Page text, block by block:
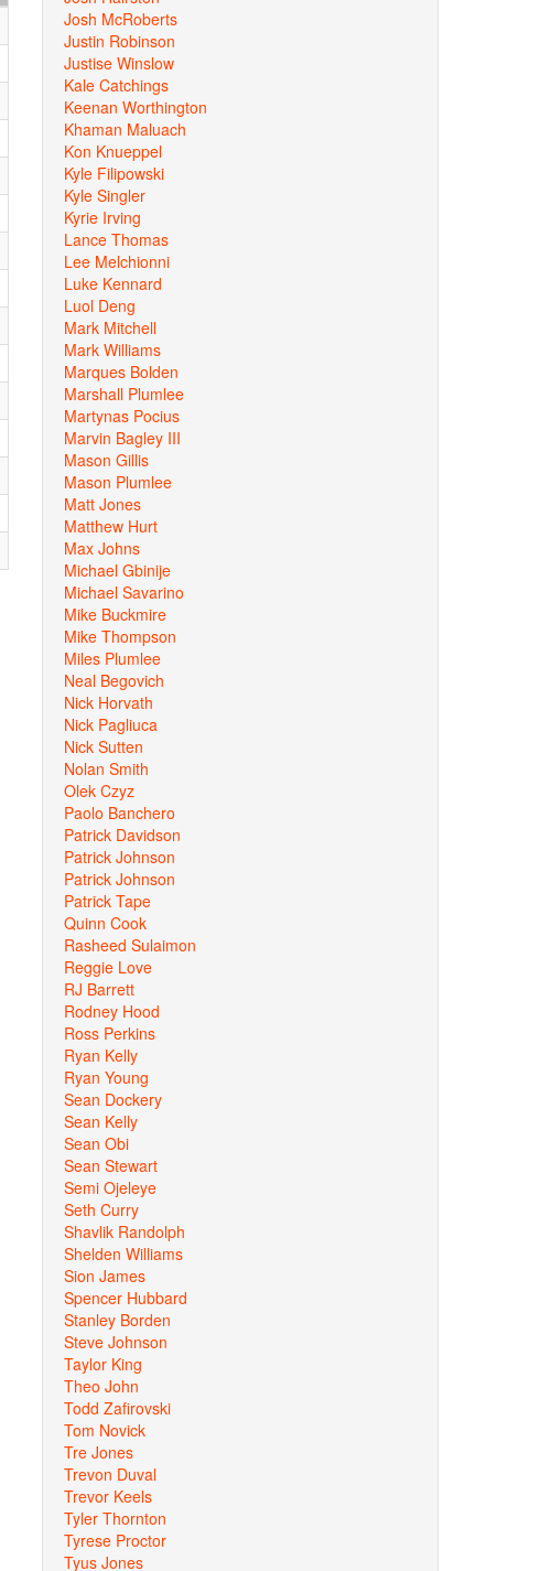
Josh McRoberts
Justin Robinson
Justise Winslow
Kale Catchings
Keenan Worthington
Khaman Maluach
Kon Knueppel
Kyle Filipowski
Kyle Singler
Kyrie Irving
Lance Thomas
Lee Melchionni
Luke Kennard
Luol Deng
Mark Mitchell
Mark Williams
Marques Bolden
Marshall Plumlee
Martynas Pocius
Marvin Bagley III
Mason Gillis
Mason Plumlee
Matt Jones
Matthew Hurt
Max Johns
Michael Gbinije
Michael Savarino
Mike Buckmire
Mike Thompson
Miles Plumlee
Neal Begovich
Nick Horvath
Nick Pagliuca
Nick Sutten
Nolan Smith
Olek Czyz
Paolo Banchero
Patrick Davidson
Patrick Johnson
Patrick Johnson
Patrick Tape
Quinn Cook
Rasheed Sulaimon
Reggie Love
RJ Barrett
Rodney Hood
Ross Perkins
Ryan Kelly
Ryan Young
Sean Dockery
Sean Kelly
Sean Obi
Sean Stewart
Semi Ojeleye
Seth Curry
Shavlik Randolph
Shelden Williams
Sion James
Spencer Hubbard
Stanley Borden
Steve Johnson
Taylor King
Theo John
Todd Zafirovski
Tom Novick
Tre Jones
Trevon Duval
Trevor Keels
Tyler Thornton
Tyrese Proctor
Tyus Jones